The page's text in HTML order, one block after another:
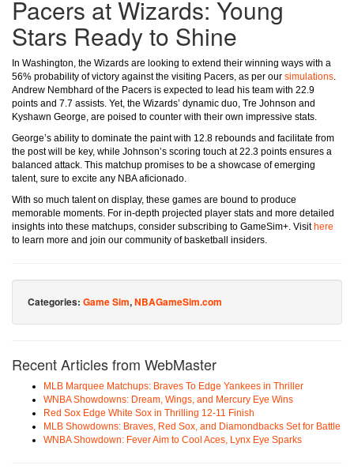
Pacers at Wizards: Young
Stars Ready to Shine
In Washington, the Wizards are looking to extend their winning ways with a
56% probability of victory against the visiting Pacers, as per our simulations.
Andrew Nembhard of the Pacers is expected to lead his team with 22.9
points and 7.7 assists. Yet, the Wizards’ dynamic duo, Tre Johnson and
Kyshawn George, are poised to counter with their own impressive stats.
George’s ability to dominate the paint with 12.8 rebounds and facilitate from
the post will be key, while Johnson’s scoring touch at 22.3 points ensures a
balanced attack. This matchup promises to be a showcase of emerging
talent, sure to excite any NBA aficionado.
With so much talent on display, these games are bound to produce
memorable moments. For in-depth projected player stats and more detailed
insights into these matchups, consider subscribing to GameSim+. Visit here
to learn more and join our community of basketball insiders.
Categories: Game Sim,NBAGameSim.com
Recent Articles from WebMaster
MLB Marquee Matchups: Braves To Edge Yankees in Thriller
WNBA Showdowns: Dream, Wings, and Mercury Eye Wins
Red Sox Edge White Sox in Thrilling 12-11 Finish
MLB Showdowns: Braves, Red Sox, and Diamondbacks Set for Battle
WNBA Showdown: Fever Aim to Cool Aces, Lynx Eye Sparks